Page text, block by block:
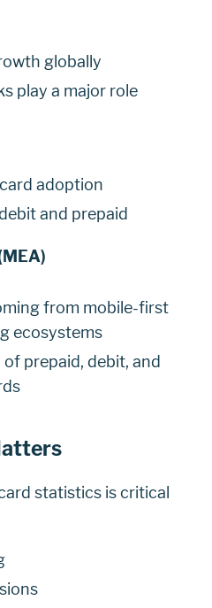
globally
play a major role
adoption
and prepaid
from mobile-first
ecosystems
prepaid, debit, and
statistics is critical